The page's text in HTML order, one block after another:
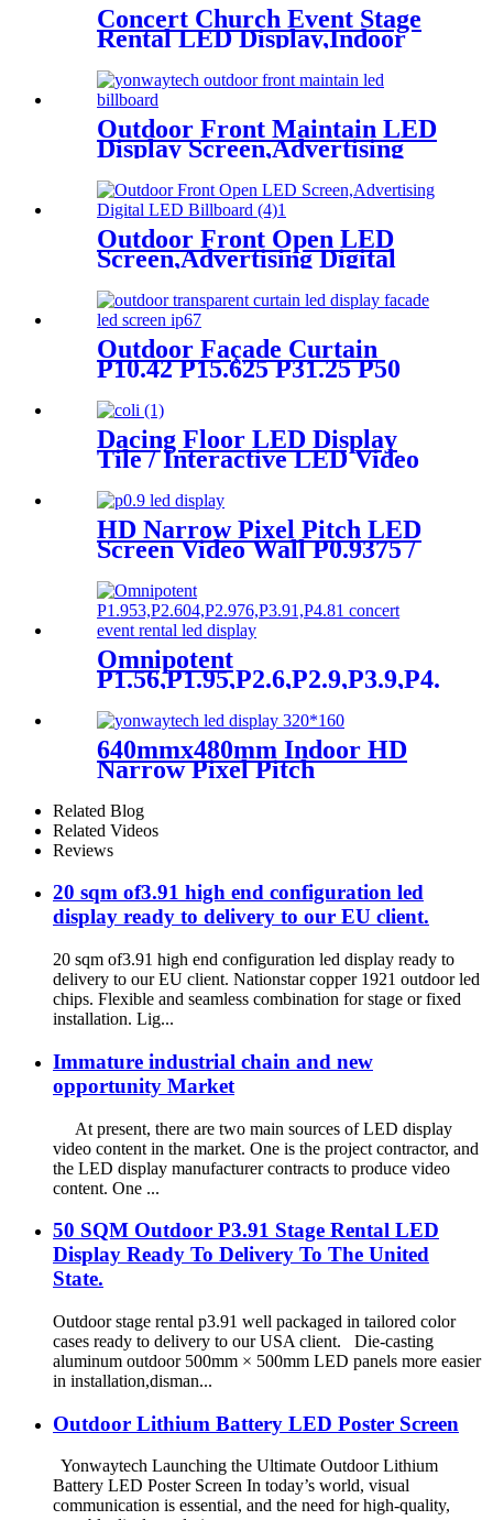
Concert Church Event Stage
Rental LED Display,Indoor
Screen,500mm×500mm /
500mm x 1000mm standard
led rental screen in pixel
Outdoor Front Maintain LED
Display Screen,Advertising
Outdoor Front Open LED
Screen,Advertising Digital
Outdoor Façade Curtain
P10.42 P15.625 P31.25 P50
Screen
Dacing Floor LED Display
Tile / Interactive LED Video
HD Narrow Pixel Pitch LED
Screen Video Wall P0.9375 /
Omnipotent
P1.56,P1.95,P2.6,P2.9,P3.9,P4.8
frontal rear dual service
concert church event stage
rental led display
640mmx480mm Indoor HD
Narrow Pixel Pitch
P1.86,P2,P2.5,P3.076,P4 LED
Screen
Related Blog
Related Videos
Reviews
20 sqm of3.91 high end configuration led
display ready to delivery to our EU client.
20 sqm of3.91 high end configuration led display ready to
delivery to our EU client. Nationstar copper 1921 outdoor led
chips. Flexible and seamless combination for stage or fixed
installation. Lig...
Immature industrial chain and new
opportunity Market
At present, there are two main sources of LED display
video content in the market. One is the project contractor, and
the LED display manufacturer contracts to produce video
content. One ...
50 SQM Outdoor P3.91 Stage Rental LED
Display Ready To Delivery To The United
State.
Outdoor stage rental p3.91 well packaged in tailored color
cases ready to delivery to our USA client. Die-casting
aluminum outdoor 500mm × 500mm LED panels more easier
in installation,disman...
Outdoor Lithium Battery LED Poster Screen
Yonwaytech Launching the Ultimate Outdoor Lithium
Battery LED Poster Screen In today’s world, visual
communication is essential, and the need for high-quality,